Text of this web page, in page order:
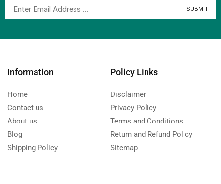
Information
Home
Contact us
About us
Blog
Shipping Policy
Policy Links
Disclaimer
Privacy Policy
Terms and Conditions
Return and Refund Policy
Sitemap